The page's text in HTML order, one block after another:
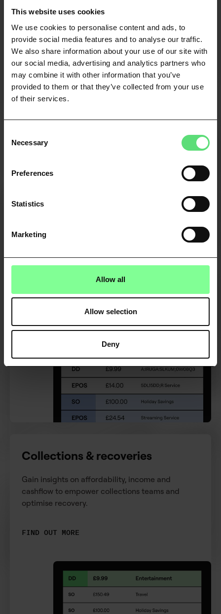
This website uses cookies
We use cookies to personalise content and ads, to
provide social media features and to analyse our traffic.
We also share information about your use of our site with
our social media, advertising and analytics partners who
may combine it with other information that you’ve
provided to them or that they’ve collected from your use
of their services.
Selection
Necessary
Preferences
Statistics
Marketing
Allow all
Allow selection
Deny
performance.
FIND OUT MORE
Credit risk decisioning
Understand customer affordability and
Collections & recoveries
Gain insights on affordability, income and
cashflow to empower collections teams and
optimise recovery.
FIND OUT MORE